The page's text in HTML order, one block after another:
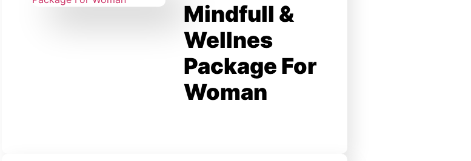
Mindfull &
Wellnes
Package For
Woman